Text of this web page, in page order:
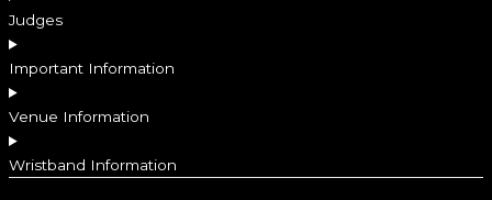
Judges
Important Information
Venue Information
Wristband Information